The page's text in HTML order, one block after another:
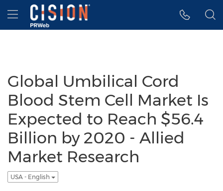
Accessibility Statement
Skip Navigation
Hamburger menu
Global Umbilical Cord
Blood Stem Cell Market Is
Expected to Reach $56.4
Billion by 2020 - Allied
Market Research
USA - English